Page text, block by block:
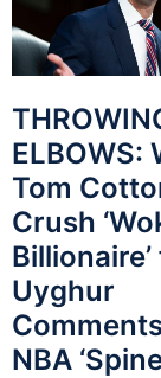
ELBOWS:
Tom
Crush
Uyghur
NBA